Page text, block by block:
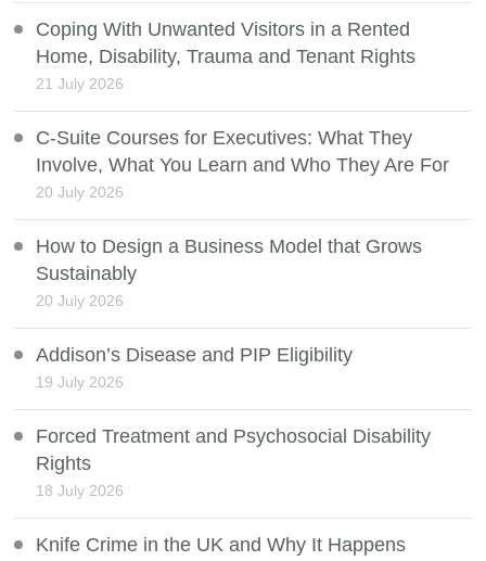
Coping With Unwanted Visitors in a Rented
Home, Disability, Trauma and Tenant Rights
21 July 2026
C-Suite Courses for Executives: What They
Involve, What You Learn and Who They Are For
20 July 2026
How to Design a Business Model that Grows
Sustainably
20 July 2026
Addison’s Disease and PIP Eligibility
19 July 2026
Forced Treatment and Psychosocial Disability
Rights
18 July 2026
Knife Crime in the UK and Why It Happens